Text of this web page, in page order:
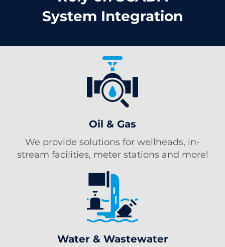
System Integration
Oil & Gas
We provide solutions for wellheads, in-
stream facilities, meter stations and more!
Water & Wastewater